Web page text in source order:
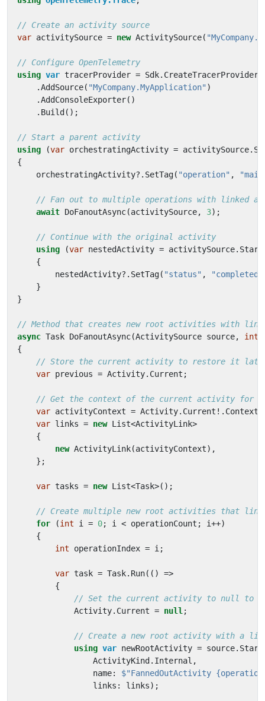
// Create an activity source
var activitySource = new ActivitySource(
// Configure OpenTelemetry
using var tracerProvider = Sdk.
.AddSource( "MyCompany.MyApplication" )
.AddConsoleExporter()
. Build ();
// Start a parent activity
using
(var orchestratingActivity = activitySource.
{
orchestratingActivity?. SetTag( "operation" ,
// Fan out to multiple operations with linked
await DoFanoutAsync(activitySource, 3);
// Continue with the original activity
using
(var nestedActivity = activitySource.
{
nestedActivity?. SetTag( "status" , "completed"
}
}
// Method that creates new root activities with
async Task DoFanoutAsync(ActivitySource source, int
{
// Store the current activity to restore it
var previous = Activity. Current ;
// Get the context of the current activity for
var activityContext = Activity. Current !. Context
var links = new List<ActivityLink>
{
new ActivityLink(activityContext),
};
var tasks = new List<Task>();
// Create multiple new root activities that
for
(int i = 0; i < operationCount ; i++)
{
int
operationIndex = i ;
var task = Task. Run(()
=>
{
// Set the current activity to null to
Activity. Current = null ;
// Create a new root activity with a
using var newRootActivity = source.
ActivityKind . Internal ,
name:
$"FannedOutActivity
links : links);